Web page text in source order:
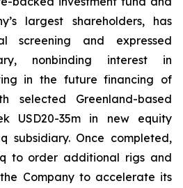
largest shareholders, has
screening and expressed
nonbinding interest in
in the future financing of
selected Greenland-based
USD20-35m in new equity
subsidiary. Once completed,
to order additional rigs and
Company to accelerate its